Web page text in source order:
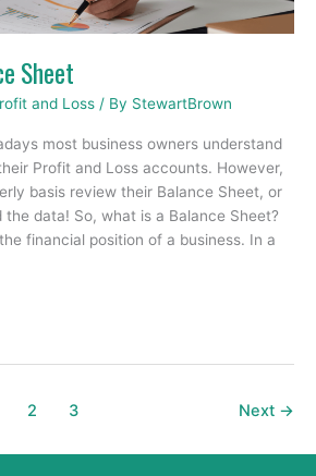
Sheet
and Loss / By StewartBrown
most business owners understand
Profit and Loss accounts. However,
basis review their Balance Sheet, or
data! So, what is a Balance Sheet?
financial position of a business. In a
2 3 Next →